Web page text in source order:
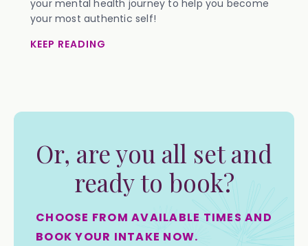
your mental health journey to help you become
your most authentic self!
KEEP READING
Or, are you all set and
ready to book?
CHOOSE FROM AVAILABLE TIMES AND
BOOK YOUR INTAKE NOW.